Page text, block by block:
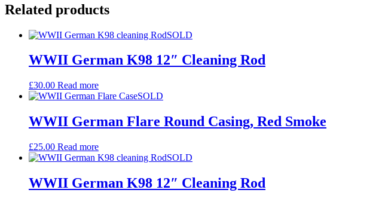
Related products
SOLD
WWII German K98 12″ Cleaning Rod
£30.00 Read more
SOLD
WWII German Flare Round Casing, Red Smoke
£25.00 Read more
SOLD
WWII German K98 12″ Cleaning Rod